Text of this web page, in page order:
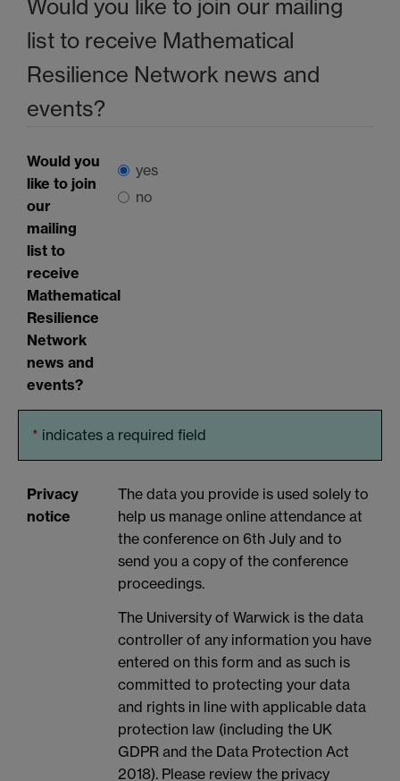
Would you like to join our mailing
list to receive Mathematical
Resilience Network news and
events?
Would you
like to join
our
mailing
list to
receive
Mathematical
Resilience
Network
news and
events?
yes
no
* indicates a required field
Privacy
notice
The data you provide is used solely to
help us manage online attendance at
the conference on 6th July and to
send you a copy of the conference
proceedings.
The University of Warwick is the data
controller of any information you have
entered on this form and as such is
committed to protecting your data
and rights in line with applicable data
protection law (including the UK
GDPR and the Data Protection Act
2018). Please review the privacy